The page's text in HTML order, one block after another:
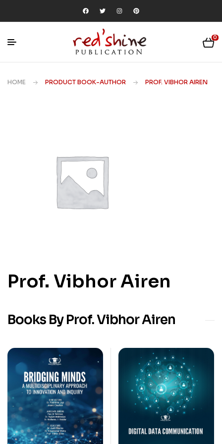
0
HOME PRODUCT BOOK-AUTHOR PROF. VIBHOR AIREN
Prof. Vibhor Airen
Books By Prof. Vibhor Airen